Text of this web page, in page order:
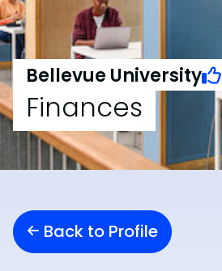
Bellevue University
Finances
Back to Profile